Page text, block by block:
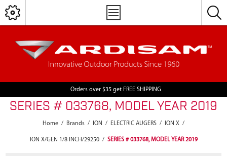
Orders over $35 get FREE SHIPPING
SERIES # 033768, MODEL YEAR 2019
Home / Brands / ION / ELECTRIC AUGERS / ION X /
ION X/GEN 1/8 INCH/29250 / SERIES # 033768, MODEL YEAR 2019